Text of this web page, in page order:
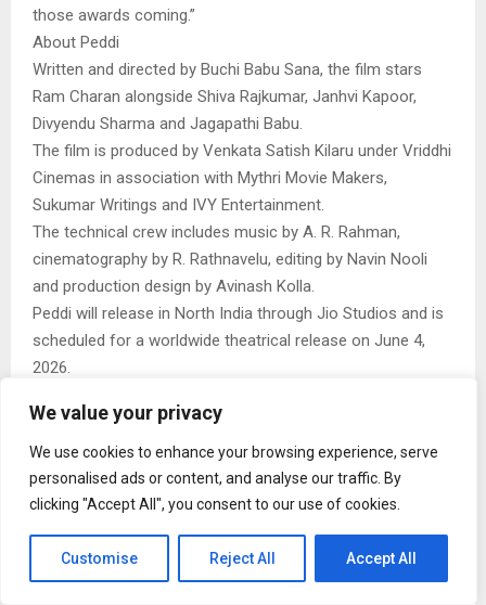
We value your privacy
We use cookies to enhance your browsing experience, serve
personalised ads or content, and analyse our traffic. By
clicking "Accept All", you consent to our use of cookies.
Customise Reject All Accept All
those awards coming.”
About Peddi
Written and directed by Buchi Babu Sana, the film stars
Ram Charan alongside Shiva Rajkumar, Janhvi Kapoor,
Divyendu Sharma and Jagapathi Babu.
The film is produced by Venkata Satish Kilaru under Vriddhi
Cinemas in association with Mythri Movie Makers,
Sukumar Writings and IVY Entertainment.
The technical crew includes music by A. R. Rahman,
cinematography by R. Rathnavelu, editing by Navin Nooli
and production design by Avinash Kolla.
Peddi will release in North India through Jio Studios and is
scheduled for a worldwide theatrical release on June 4,
2026.
Naina malhotra